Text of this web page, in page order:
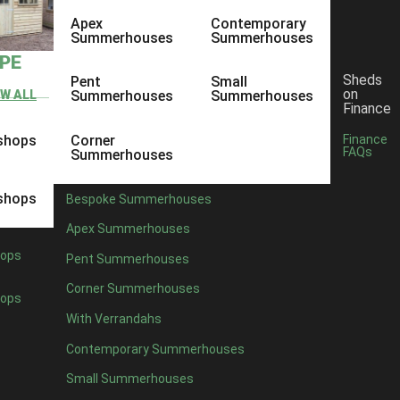
ALL
Apex
Summerhouses
Pent
Summerhouses
Corner
Summerhouses
Contemporary
Summerhouses
Small
Summerhouses
Bespoke Summerhouses
Apex Summerhouses
Pent Summerhouses
Corner Summerhouses
With Verrandahs
Contemporary Summerhouses
Small Summerhouses
Sheds
on
Finance
Finance
FAQs